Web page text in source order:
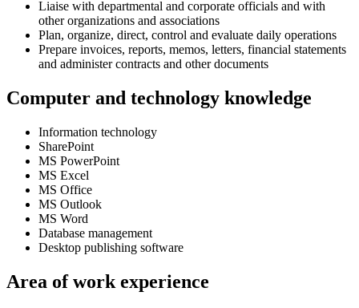
Liaise with departmental and corporate officials and with
other organizations and associations
Plan, organize, direct, control and evaluate daily operations
Prepare invoices, reports, memos, letters, financial statements
and administer contracts and other documents
Computer and technology knowledge
Information technology
SharePoint
MS PowerPoint
MS Excel
MS Office
MS Outlook
MS Word
Database management
Desktop publishing software
Area of work experience